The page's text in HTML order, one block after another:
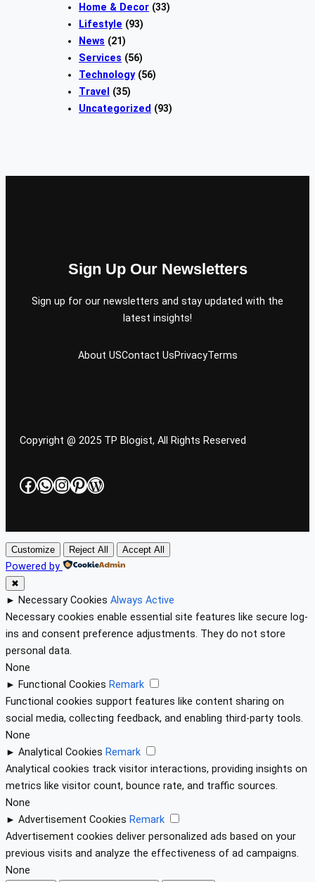
Home & Decor (33)
Lifestyle (93)
News (21)
Services (56)
Technology(56)
Travel
(35)
Uncategorized (93)
Sign Up Our Newsletters
Sign up for our newsletters and stay updated with the
latest insights!
About USContact UsPrivacyTerms
Copyright @ 2025 TP Blogist, All Rights Reserved
Facebook
WhatsApp
Instagram
Pinterest
WordPress
Customize Reject All Accept All
Powered by
✖
► Necessary Cookies Always Active
Necessary cookies enable essential site features like secure log-
ins and consent preference adjustments. They do not store
personal data.
None
► Functional Cookies Remark
Functional cookies support features like content sharing on
social media, collecting feedback, and enabling third-party tools.
None
► Analytical Cookies Remark
Analytical cookies track visitor interactions, providing insights on
metrics like visitor count, bounce rate, and traffic sources.
None
► Advertisement Cookies Remark
Advertisement cookies deliver personalized ads based on your
previous visits and analyze the effectiveness of ad campaigns.
None